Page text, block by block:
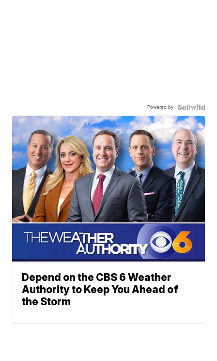
Powered by
Depend on the CBS 6 Weather
Authority to Keep You Ahead of
the Storm